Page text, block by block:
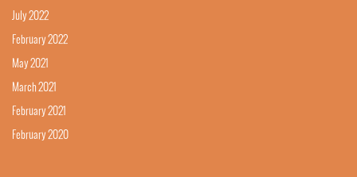
July 2022
February 2022
May 2021
March 2021
February 2021
February 2020